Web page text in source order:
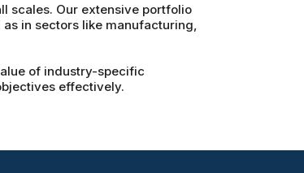
scales. Our extensive portfolio
in sectors like manufacturing,
of industry-specific
effectively.